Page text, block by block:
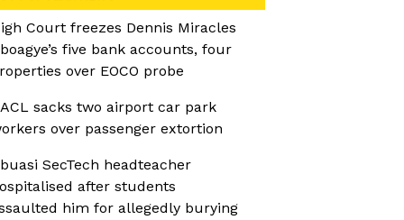
Court freezes Dennis Miracles
five bank accounts, four
over EOCO probe
sacks two airport car park
over passenger extortion
SecTech headteacher
after students
him for allegedly burying